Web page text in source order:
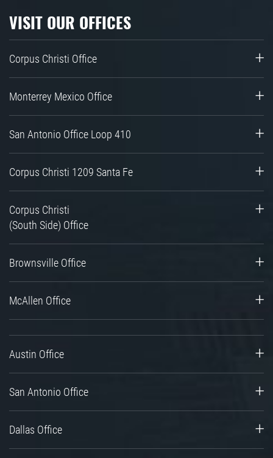
VISIT OUR OFFICES
Corpus Christi Office
Monterrey Mexico Office
San Antonio Office Loop 410
Corpus Christi 1209 Santa Fe
Corpus Christi
(South Side) Office
Brownsville Office
McAllen Office
Austin Office
San Antonio Office
Dallas Office